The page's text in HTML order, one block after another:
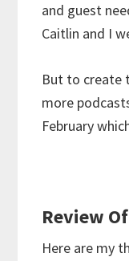
and guest
Caitlin and I
But to create
more
February
Review
Here are my